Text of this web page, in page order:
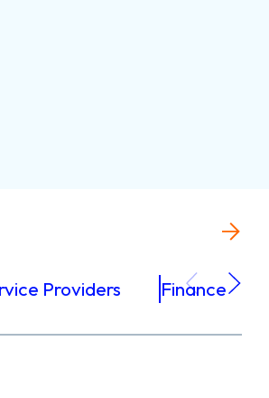
Providers Finance